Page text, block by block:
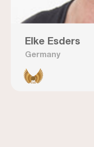
Elke Esders
Germany